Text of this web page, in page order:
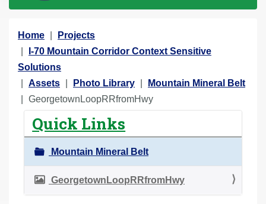
Y
o
u
a
Home
Projects
I-70 Mountain Corridor Context Sensitive
Solutions
Assets
Photo Library
Mountain Mineral Belt
GeorgetownLoopRRfromHwy
Quick Links
Mountain Mineral Belt
GeorgetownLoopRRfromHwy